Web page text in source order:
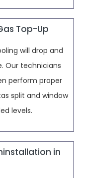
Top-Up
will drop and
Our technicians
perform proper
split and window
levels.
in